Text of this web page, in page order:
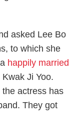
asked Lee Bo
to which she
happily married
Ji Yoo.
actress has
They got